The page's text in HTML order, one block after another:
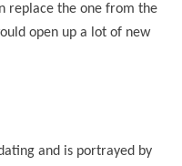
replace the one from the
open up a lot of new
and is portrayed by